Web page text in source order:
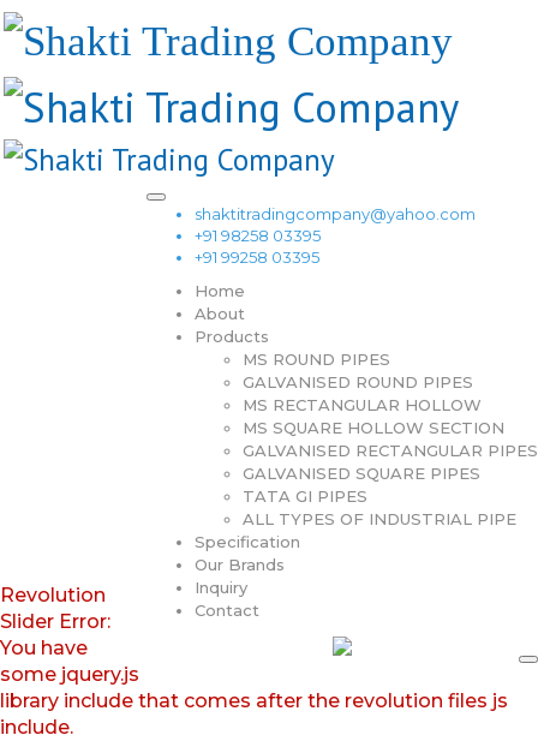
shaktitradingcompany@yahoo.com
+91 98258 03395
+91 99258 03395
Home
About
Products
MS ROUND PIPES
GALVANISED ROUND PIPES
MS RECTANGULAR HOLLOW
MS SQUARE HOLLOW SECTION
GALVANISED RECTANGULAR PIPES
GALVANISED SQUARE PIPES
TATA GI PIPES
ALL TYPES OF INDUSTRIAL PIPE
Specification
Our Brands
Inquiry
Contact
Revolution
Slider Error:
You have
some jquery.js
library include that comes after the revolution files js
include.